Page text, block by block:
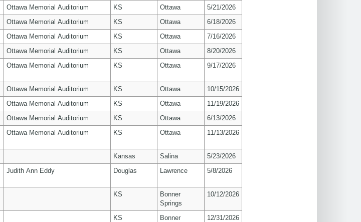
Ottawa Memorial Auditorium KS Ottawa
5/21/2026
Ottawa Memorial Auditorium KS Ottawa
6/18/2026
Ottawa Memorial Auditorium KS Ottawa
7/16/2026
Ottawa Memorial Auditorium KS Ottawa
8/20/2026
Ottawa Memorial Auditorium KS Ottawa 9/17/2026
Ottawa Memorial Auditorium KS Ottawa
10/15/2026
Ottawa Memorial Auditorium KS Ottawa
11/19/2026
Ottawa Memorial Auditorium KS Ottawa
6/13/2026
Ottawa Memorial Auditorium KS Ottawa 11/13/2026
Kansas Salina
5/23/2026
Judith Ann Eddy Douglas Lawrence 5/8/2026
KS
Bonner
Springs
10/12/2026
KS
Bonner
12/31/2026